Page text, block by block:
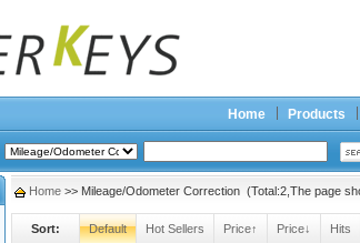
Home Products
Home >> Mileage/Odometer Correction (Total:2,The page
Sort: Default Hot Sellers Price↑ Price↓ Hits